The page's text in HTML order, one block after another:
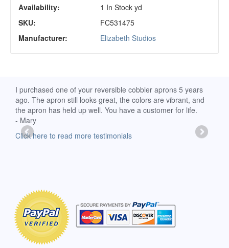
Availability:
1 In Stock yd
SKU:
FC531475
Manufacturer:
Elizabeth Studios
I purchased one of your reversible cobbler aprons 5 years
ago. The apron still looks great, the colors are vibrant, and
the apron has held up well. You have a customer for life.
- Mary
Click here to read more testimonials